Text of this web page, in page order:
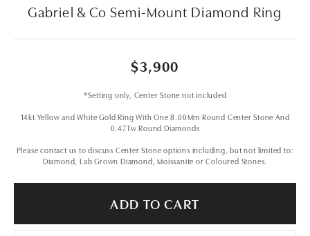
Gabriel & Co Semi-Mount Diamond Ring
$3,900
*Setting only, Center Stone not included
14kt Yellow and White Gold Ring With One 8.00Mm Round Center Stone And
0.47Tw Round Diamonds
Please contact us to discuss Center Stone options including, but not limited to:
Diamond, Lab Grown Diamond, Moissanite or Coloured Stones.
ADD TO CART